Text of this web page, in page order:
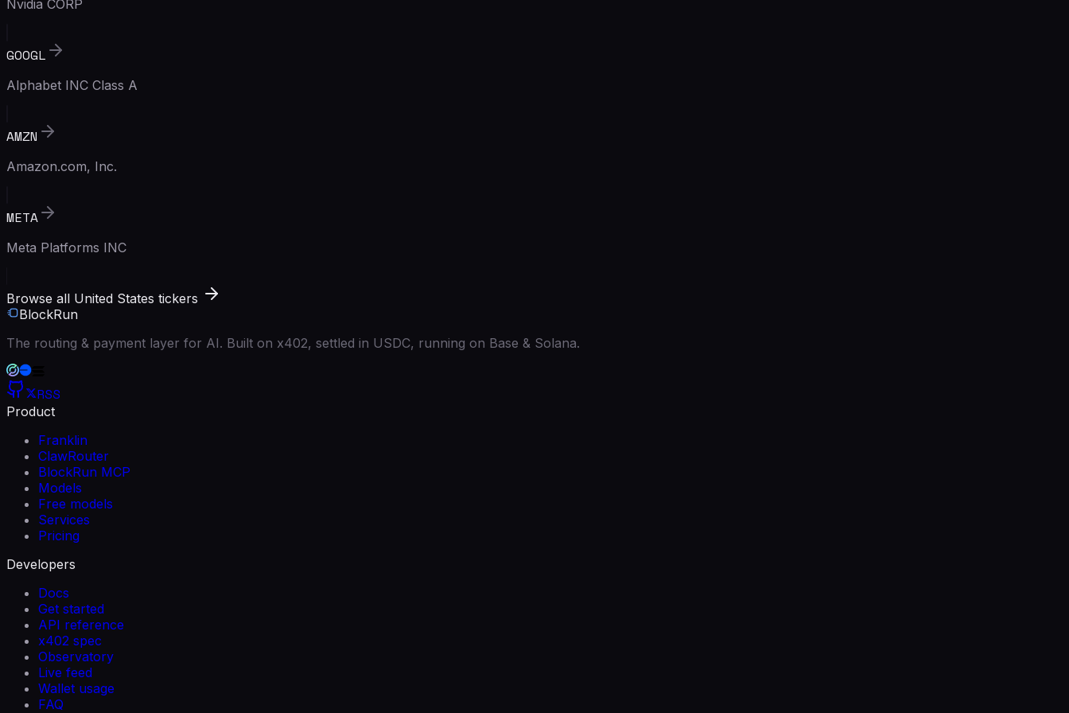
Nvidia CORP
GOOGL
Alphabet INC Class A
AMZN
Amazon.com, Inc.
META
Meta Platforms INC
Browse all United States tickers
BlockRun
The routing & payment layer for AI. Built on x402, settled in USDC, running on Base & Solana.
RSS
Product
Franklin
ClawRouter
BlockRun MCP
Models
Free models
Services
Pricing
Developers
Docs
Get started
API reference
x402 spec
Observatory
Live feed
Wallet usage
FAQ